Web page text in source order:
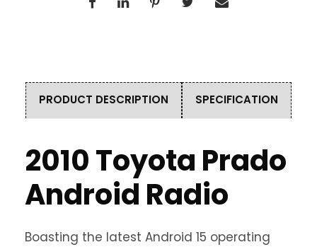
PRODUCT DESCRIPTION SPECIFICATION
2010 Toyota Prado
Android Radio
Boasting the latest Android 15 operating